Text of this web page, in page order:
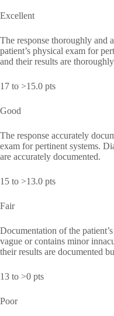
Excellent
The response thoroughly and
patient’s physical exam for
and their results are
17 to >15.0 pts
Good
The response accurately
exam for pertinent systems.
are accurately documented.
15 to >13.0 pts
Fair
Documentation of the
vague or contains minor
their results are documented
13 to >0 pts
Poor